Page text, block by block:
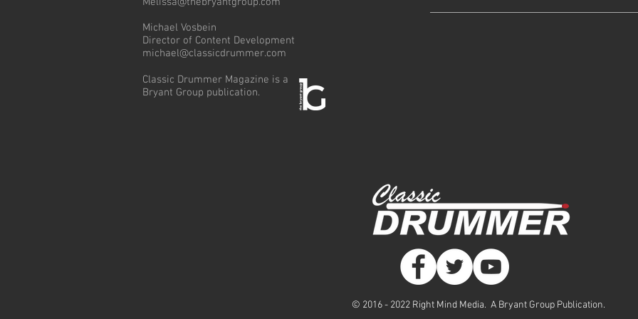
Michael Vosbein
Director of Content Development
michael@classicdrummer.com
Classic Drummer Magazine is a
Bryant Group publication.
© 2016 - 2022 Right Mind Media. A Bryant Group Publication.